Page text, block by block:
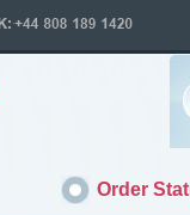
Order